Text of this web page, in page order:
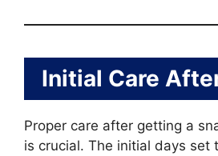
Initial Care
Proper care after getting a
is crucial. The initial days set